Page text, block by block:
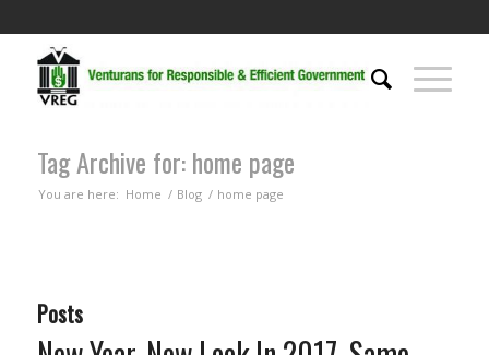
Tag Archive for: home page
You are here: Home / Blog / home page
Posts